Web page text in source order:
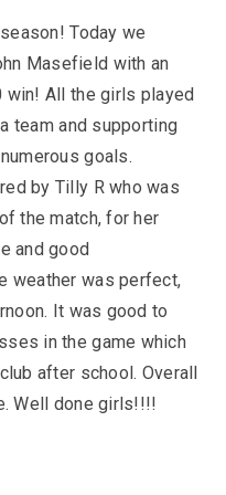
Form)
– Appeals
Curriculum
Today we
Masefield with an
win! All the girls played
team and supporting
goals.
by Tilly R who was
the match, for her
and good
weather was perfect,
It was good to
in the game which
after school. Overall
Well done girls!!!!